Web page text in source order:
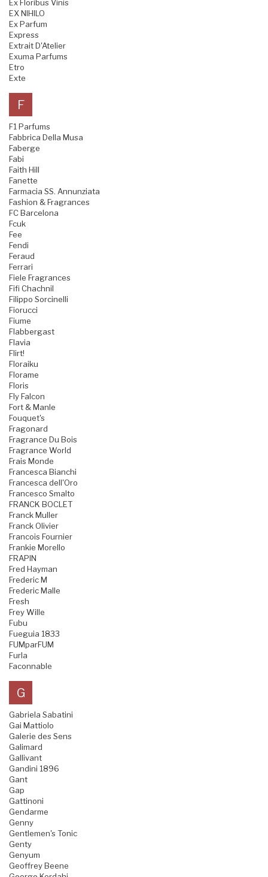
Ex Floribus Vinis
EX NIHILO
Ex Parfum
Express
Extrait D'Atelier
Exuma Parfums
Etro
Exte
F
F1 Parfums
Fabbrica Della Musa
Faberge
Fabi
Faith Hill
Fanette
Farmacia SS. Annunziata
Fashion & Fragrances
FC Barcelona
Fcuk
Fee
Fendi
Feraud
Ferrari
Fiele Fragrances
Fifi Chachnil
Filippo Sorcinelli
Fiorucci
Fiume
Flabbergast
Flavia
Flirt!
Floraiku
Florame
Floris
Fly Falcon
Fort & Manle
Fouquet's
Fragonard
Fragrance Du Bois
Fragrance World
Frais Monde
Francesca Bianchi
Francesca dell'Oro
Francesco Smalto
FRANCK BOCLET
Franck Muller
Franck Olivier
Francois Fournier
Frankie Morello
FRAPIN
Fred Hayman
Frederic M
Frederic Malle
Fresh
Frey Wille
Fubu
Fueguia 1833
FUMparFUM
Furla
Faconnable
G
Gabriela Sabatini
Gai Mattiolo
Galerie des Sens
Galimard
Gallivant
Gandini 1896
Gant
Gap
Gattinoni
Gendarme
Genny
Gentlemen's Tonic
Genty
Genyum
Geoffrey Beene